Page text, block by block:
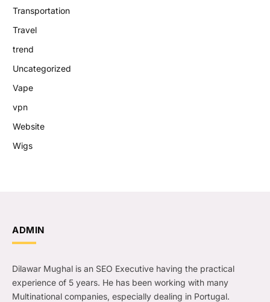
Transportation
Travel
trend
Uncategorized
Vape
vpn
Website
Wigs
ADMIN
Dilawar Mughal is an SEO Executive having the practical
experience of 5 years. He has been working with many
Multinational companies, especially dealing in Portugal.